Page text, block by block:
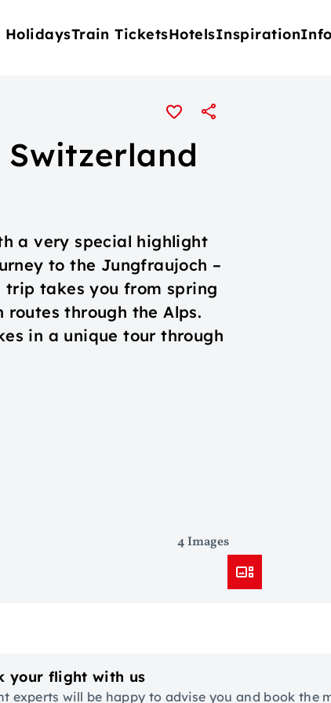
HolidaysTrain TicketsHotelsInspiration
a very special highlight
to the Jungfraujoch –
trip takes you from spring
through the Alps.
in a unique tour through
4 Images
your flight with us
experts will be happy to advise you and book the